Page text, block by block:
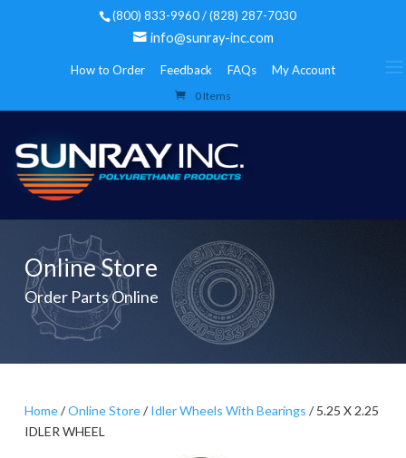
(800) 833-9960 / (828) 287-7030
info@sunray-inc.com
How to Order Feedback FAQs My Account
0 Items
Online Store
Order Parts Online
Home/Online Store/Idler Wheels With Bearings / 5.25 X 2.25
IDLER WHEEL